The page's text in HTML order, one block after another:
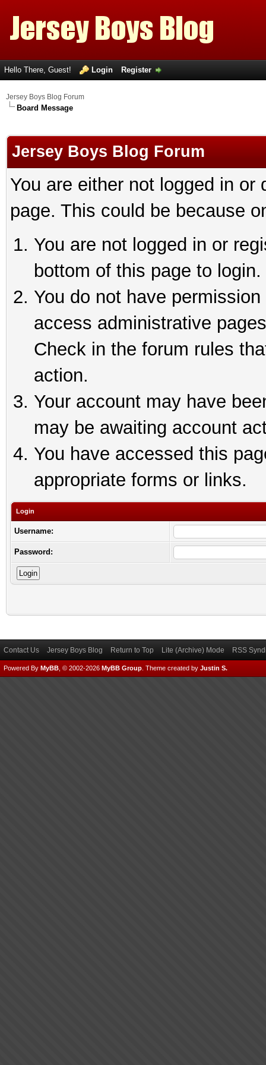
Hello There, Guest! Login Register
Jersey Boys Blog Forum
Board Message
Jersey Boys Blog Forum
You are either not logged in
page. This could be because
You are not logged in or
bottom of this page to login.
You do not have
access administrative
Check in the forum rules
action.
Your account may have
may be awaiting account
You have accessed this
appropriate forms or links.
Login
Username:
Password:
Contact Us Jersey Boys Blog Return to Top Lite (Archive) Mode RSS
Powered By MyBB , © 2002-2026 MyBB Group Theme created by Justin S.